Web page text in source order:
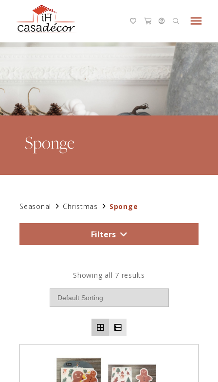
menu
Sponge
Seasonal Christmas Sponge
Filters
Showing all 7 results